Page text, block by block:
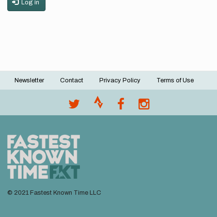
Log in
Footer
Newsletter Contact Privacy Policy Terms of Use
© 2021 Fastest Known Time LLC